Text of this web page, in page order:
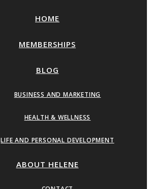
HOME
MEMBERSHIPS
BLOG
BUSINESS AND MARKETING
HEALTH & WELLNESS
LIFE AND PERSONAL DEVELOPMENT
ABOUT HELENE